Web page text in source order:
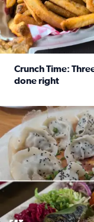
Crunch Time:
done right
Delicious global